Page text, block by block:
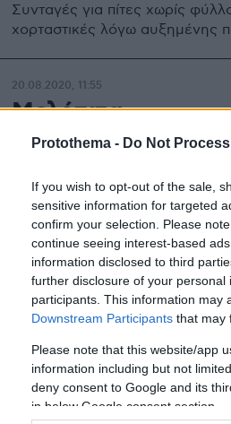
Protothema - Do Not
If you wish to opt-out of the sale,
sensitive information for targeted
confirm your selection. Please
continue seeing interest-based
information disclosed to third
further disclosure of your personal
participants. This information may
Downstream Participants that may
Please note that this website/app
information including but not
deny consent to Google and its
in below Google consent section.
Συνταγές για πίτες χωρίς
χορταστικές λόγω αυξημένης
Μελόπιτα
Μία γλυκιά πίτα με καταγωγή
της.
20.08.2020, 11:55